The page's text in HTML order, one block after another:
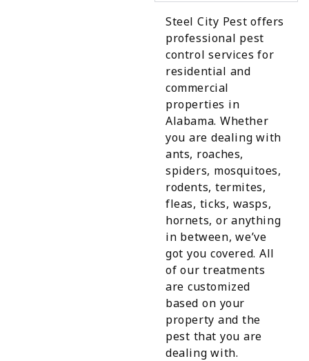
Steel City Pest offers
professional pest
control services for
residential and
commercial
properties in
Alabama. Whether
you are dealing with
ants, roaches,
spiders, mosquitoes,
rodents, termites,
fleas, ticks, wasps,
hornets, or anything
in between, we’ve
got you covered. All
of our treatments
are customized
based on your
property and the
pest that you are
dealing with.